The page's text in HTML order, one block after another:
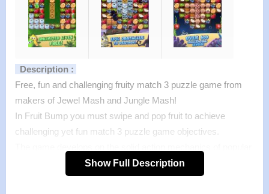
Description :
Free, fun and challenging fruity match 3 puzzle game from
makers of Jewel Mash and Jungle Mash!
In Fruit Bump you must swipe and pop fruit to achieve
challenging yet fun match 3 puzzle game objectives.
jewel crushing games, but adds a few twists to keep you
Show Full Description